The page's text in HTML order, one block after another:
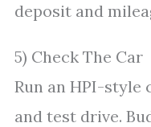
deposit and
5) Check The Car
Run an HPI-style
and test drive.